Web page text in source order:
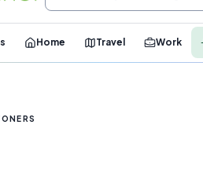
Home Travel Work